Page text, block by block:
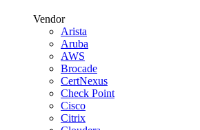
Vendor
Arista
Aruba
AWS
Brocade
CertNexus
Check Point
Cisco
Citrix